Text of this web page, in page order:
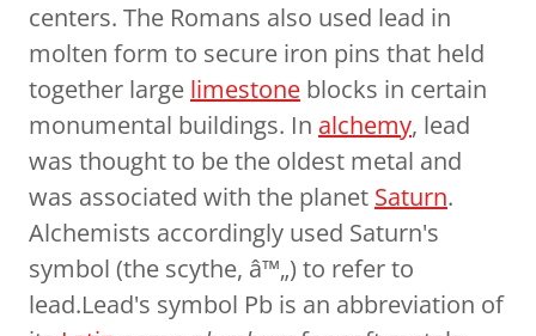
centers. The Romans also used lead in
molten form to secure iron pins that held
together large limestone blocks in certain
monumental buildings. In alchemy, lead
was thought to be the oldest metal and
was associated with the planet Saturn.
Alchemists accordingly used Saturn's
symbol (the scythe, â™„) to refer to
lead.Lead's symbol Pb is an abbreviation of